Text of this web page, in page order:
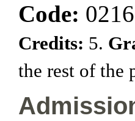
Code:
Credits: 5.
the rest of the